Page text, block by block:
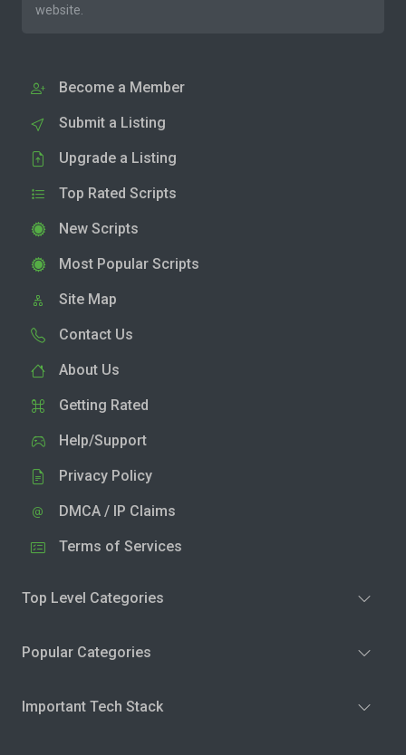
website.
Become a Member
Submit a Listing
Upgrade a Listing
Top Rated Scripts
New Scripts
Most Popular Scripts
Site Map
Contact Us
About Us
Getting Rated
Help/Support
Privacy Policy
DMCA / IP Claims
Terms of Services
Top Level Categories
Popular Categories
Important Tech Stack